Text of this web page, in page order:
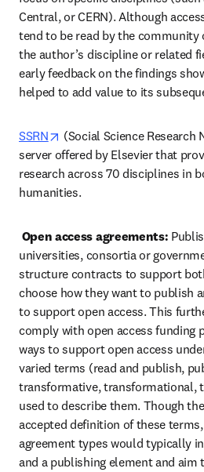
Central, or CERN). Although
tend to be read by the community
the author’s discipline or related
early feedback on the findings
helped to add value to its
SSRN opens in new tab/window
(Social Science
server offered by Elsevier that
research across 70 disciplines in
humanities.
Open access agreements:
universities, consortia or
structure contracts to support
choose how they want to publish
to support open access. This
comply with open access funding
ways to support open access
varied terms (read and publish,
transformative, transformational,
used to describe them. Though
accepted definition of these
agreement types would typically
and a publishing element and